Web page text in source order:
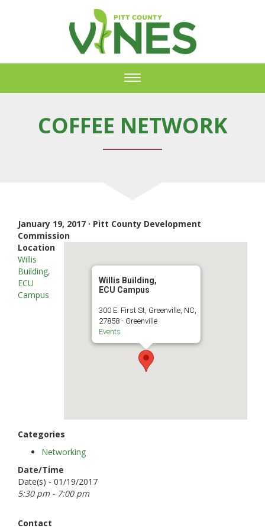
Toggle
COFFEE NETWORK
January 19, 2017 · Pitt County Development
Commission
Willis Building,
ECU Campus
300 E. First St, Greenville, NC,
27858 - Greenville
Events
Location
Willis
Building,
ECU
Campus
Categories
Networking
Date/Time
Date(s) - 01/19/2017
5:30 pm - 7:00 pm
Contact